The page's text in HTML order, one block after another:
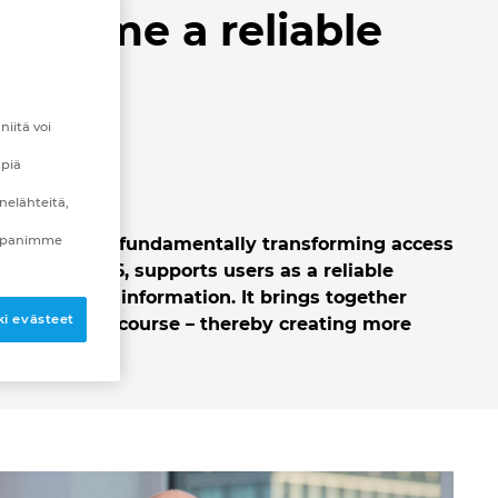
a reliable
that is fundamentally transforming access
Next26, supports users as a reliable
source of information. It brings together
discourse – thereby creating more
voi
evästeet